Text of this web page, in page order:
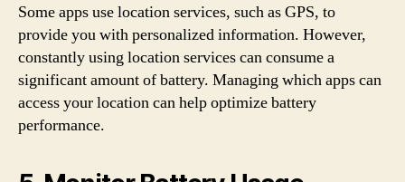
Some apps use location services, such as GPS, to
provide you with personalized information. However,
constantly using location services can consume a
significant amount of battery. Managing which apps can
access your location can help optimize battery
performance.